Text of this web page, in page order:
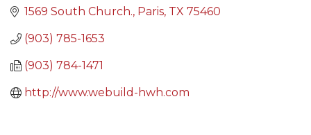
1569 South Church. Paris TX 75460
(903) 785-1653
(903) 784-1471
http://www.webuild-hwh.com